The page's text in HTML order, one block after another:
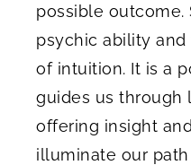
possible outcome.
psychic ability
of intuition. It is a
guides us through
offering insight
illuminate our